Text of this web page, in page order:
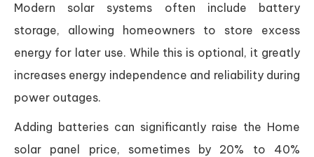
Modern solar systems often include battery
storage, allowing homeowners to store excess
energy for later use. While this is optional, it greatly
increases energy independence and reliability during
power outages.
Adding batteries can significantly raise the Home
solar panel price, sometimes by 20% to 40%